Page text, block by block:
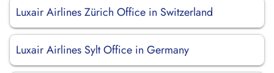
Luxair Airlines Zürich Office in Switzerland
Luxair Airlines Sylt Office in Germany